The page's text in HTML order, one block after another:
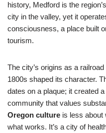
history, Medford is the
city in the valley, yet it
consciousness, a place built
tourism.
The city’s origins as a
1800s shaped its character.
dates on a plaque; it created
community that values
Oregon culture is less about
what works. It’s a city of